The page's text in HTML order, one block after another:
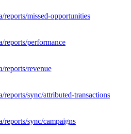
reports/missed-opportunities
reports/performance
reports/revenue
reports/sync/attributed-transactions
reports/sync/campaigns